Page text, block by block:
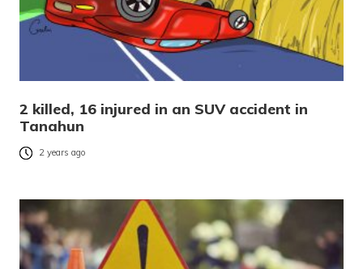
2 killed, 16 injured in an SUV accident in
Tanahun
2 years ago